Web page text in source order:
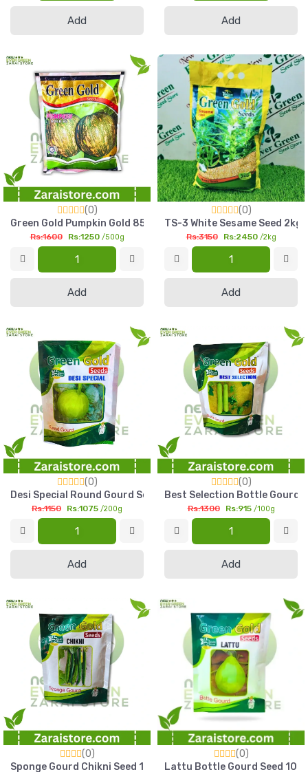
Add Add
(0)
Green Gold Pumpkin Gold 85 Seed 500g High Yield Petha
Rs:1600 Rs:1250 /500g
Add
(0)
TS-3 White Sesame Seed
Rs:3150 Rs:2450 /2kg
Add
(0)
Desi Special Round Gourd Seed 200g Green Gold Kadu Seed
Rs:1150 Rs:1075 /200g
Add
(0)
Best Selection Bottle Gourd
Rs:1300 Rs:915 /100g
Add
(0)
Sponge Gourd Chikni Seed 100g Green Gold Plain Tori Seed
(0)
Lattu Bottle Gourd Seed